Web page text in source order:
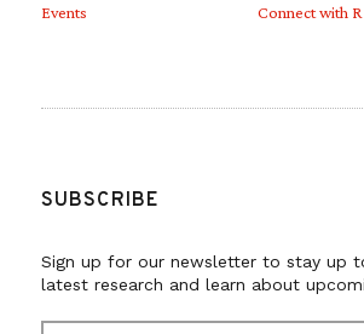
Events
Connect with
SUBSCRIBE
Sign up for our newsletter to stay up
latest research and learn about